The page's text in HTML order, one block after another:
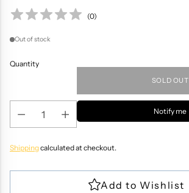
price
(0)
Out of stock
Quantity
SOLD OUT
Notify me
Shippingcalculated at checkout.